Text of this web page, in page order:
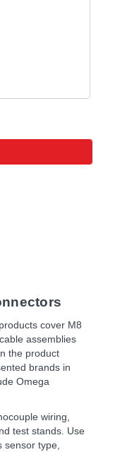
products cover M8
assemblies
the product
brands in
Omega
wiring,
test stands. Use
type,